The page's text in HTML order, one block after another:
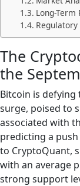
Long-
The
the
Bitcoin is defying
surge, poised to
associated with
predicting a
to CryptoQuant,
with an average
strong support